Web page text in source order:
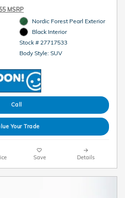
MSRP
Nordic Forest Pearl Exterior
Black Interior
Stock # 27717533
Body Style: SUV
Call
Your Trade
Save Details